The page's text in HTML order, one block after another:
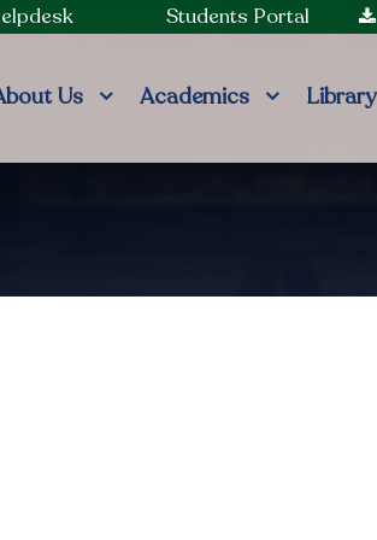
Students Portal
Us Academics Library